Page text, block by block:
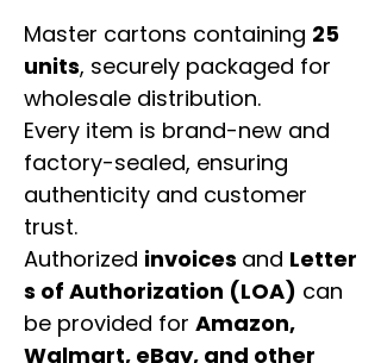
Master cartons containing 25
units, securely packaged for
wholesale distribution.
Every item is brand-new and
factory-sealed, ensuring
authenticity and customer
trust.
Authorized invoices and Letter
s of Authorization (LOA) can
be provided for Amazon,
Walmart, eBay, and other